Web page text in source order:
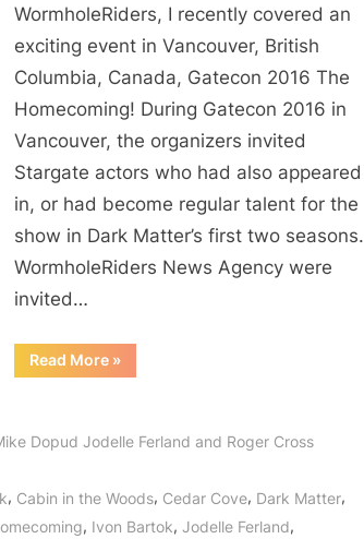
Finds
its
Way
Gatecon!
An
Interview
with
Roger
Cross,
WormholeRiders, I recently covered an
exciting event in Vancouver, British
Columbia, Canada, Gatecon 2016 The
Homecoming! During Gatecon 2016 in
Vancouver, the organizers invited
Stargate actors who had also appeared
in, or had become regular talent for the
show in Dark Matter’s first two seasons.
WormholeRiders News Agency were
invited…
Read More“Dark
Matter
to
Gatecon!
with
Cross,
»
Dopud Jodelle Ferland and Roger Cross
, Cabin in the Woods, Cedar Cove, Dark Matter,
, Ivon Bartok, Jodelle Ferland,